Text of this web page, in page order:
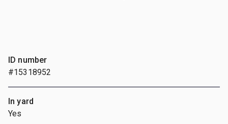
ID number
#15318952
In yard
Yes